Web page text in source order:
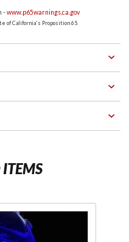
-www.p65warnings.ca.gov
of California's Proposition 65.
ITEMS